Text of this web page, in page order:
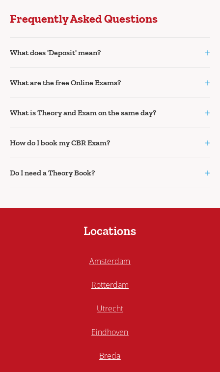
Frequently Asked Questions
What does 'Deposit' mean? +
What are the free Online Exams? +
What is Theory and Exam on the same day? +
How do I book my CBR Exam? +
Do I need a Theory Book? +
Locations
Amsterdam
Rotterdam
Utrecht
Eindhoven
Breda